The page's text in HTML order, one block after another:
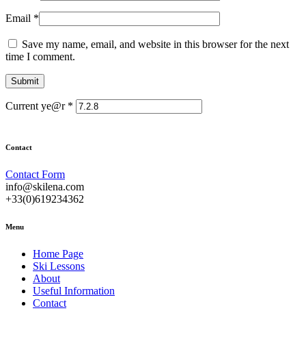
Email *
Save my name, email, and website in this browser for the next
time I comment.
Current ye@r *
Contact
Contact Form
info@skilena.com
+33(0)619234362
Menu
Home Page
Ski Lessons
About
Useful Information
Contact